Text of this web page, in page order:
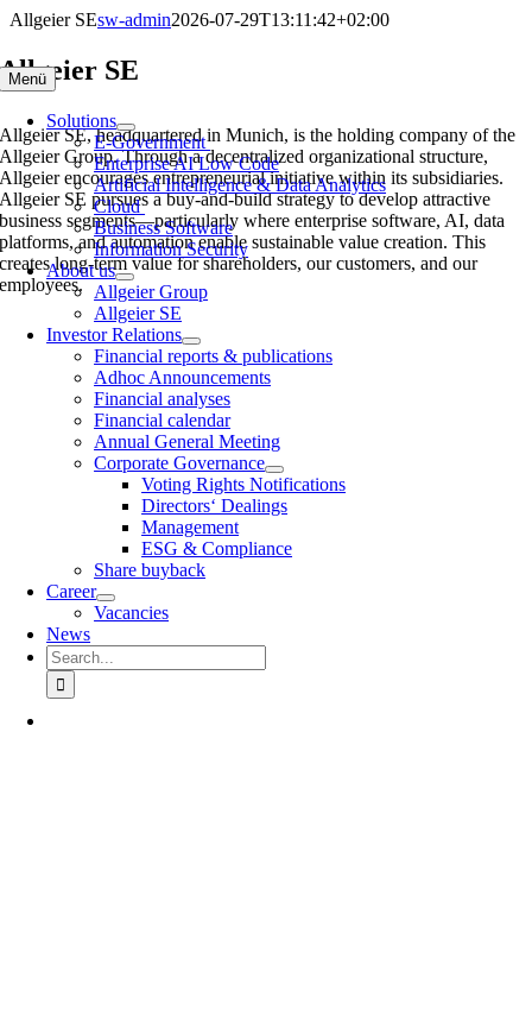
Skip
content
Menü
Solutions
E-Government
Enterprise AI Low Code
Artificial Intelligence & Data Analytics
Cloud
Business Software
Information Security
About us
Allgeier Group
Allgeier SE
Investor Relations
Financial reports & publications
Adhoc Announcements
Financial analyses
Financial calendar
Annual General Meeting
Corporate Governance
Voting Rights Notifications
Directors‘ Dealings
Management
ESG & Compliance
Share buyback
Career
Vacancies
News
Search
for:
Allgeier SEsw-admin2026-07-29T13:11:42+02:00
Allgeier SE
Allgeier SE, headquartered in Munich, is the holding company of the
Allgeier Group. Through a decentralized organizational structure,
Allgeier encourages entrepreneurial initiative within its subsidiaries.
Allgeier SE pursues a buy-and-build strategy to develop attractive
business segments—particularly where enterprise software, AI, data
platforms, and automation enable sustainable value creation. This
creates long-term value for shareholders, our customers, and our
employees.